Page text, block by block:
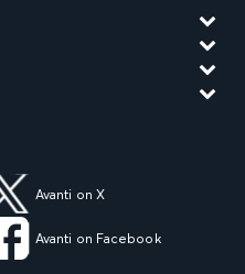
Avanti on X
Avanti on Facebook